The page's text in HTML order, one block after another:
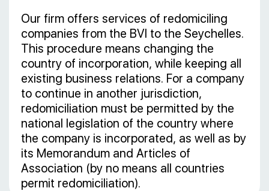
Our firm offers services of redomiciling
companies from the BVI to the Seychelles.
This procedure means changing the
country of incorporation, while keeping all
existing business relations. For a company
to continue in another jurisdiction,
redomiciliation must be permitted by the
national legislation of the country where
the company is incorporated, as well as by
its Memorandum and Articles of
Association (by no means all countries
permit redomiciliation).